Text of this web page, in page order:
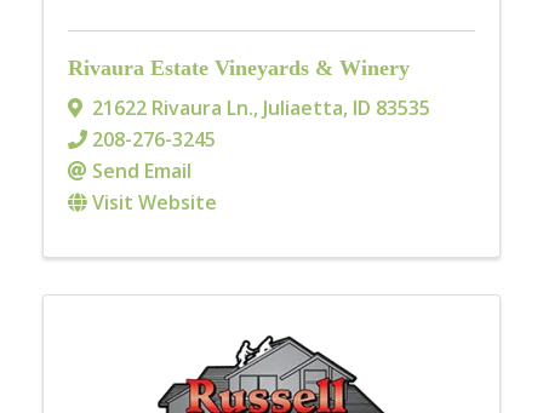
Rivaura Estate Vineyards & Winery
21622 Rivaura Ln., Juliaetta, ID 83535
208-276-3245
Send Email
Visit Website